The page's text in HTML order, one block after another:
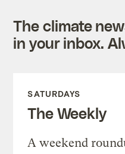
The climate
in your inbox.
SATURDAYS
The Weekly
A weekend